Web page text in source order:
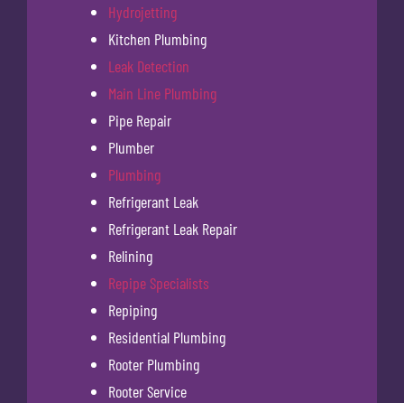
Hydrojetting
Kitchen Plumbing
Leak Detection
Main Line Plumbing
Pipe Repair
Plumber
Plumbing
Refrigerant Leak
Refrigerant Leak Repair
Relining
Repipe Specialists
Repiping
Residential Plumbing
Rooter Plumbing
Rooter Service